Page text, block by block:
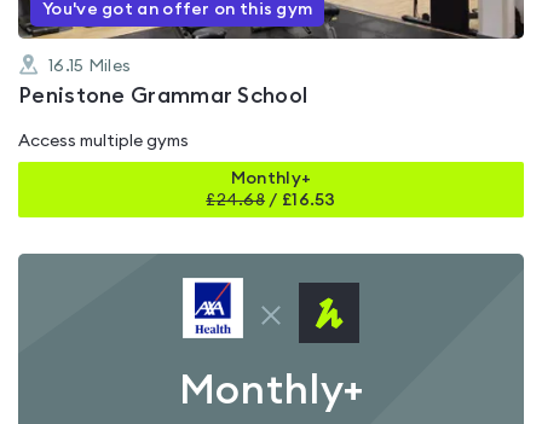
You've got an offer on this gym
16.15 Miles
Penistone Grammar School
Access multiple gyms
Monthly+
£24.68 / £16.53
Monthly+